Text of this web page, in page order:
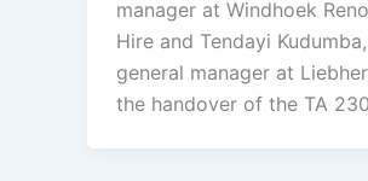
manager at Windhoek
Hire and Tendayi
general manager at
the handover of the TA